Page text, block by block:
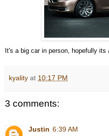
It's a big car in person, hopefully
kyality at 10:17 PM
3 comments:
Justin 6:39 AM